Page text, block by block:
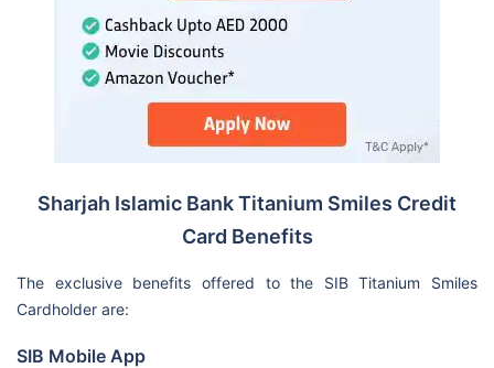
Sharjah Islamic Bank Titanium Smiles Credit
Card Benefits
The exclusive benefits offered to the SIB Titanium Smiles
Cardholder are:
SIB Mobile App